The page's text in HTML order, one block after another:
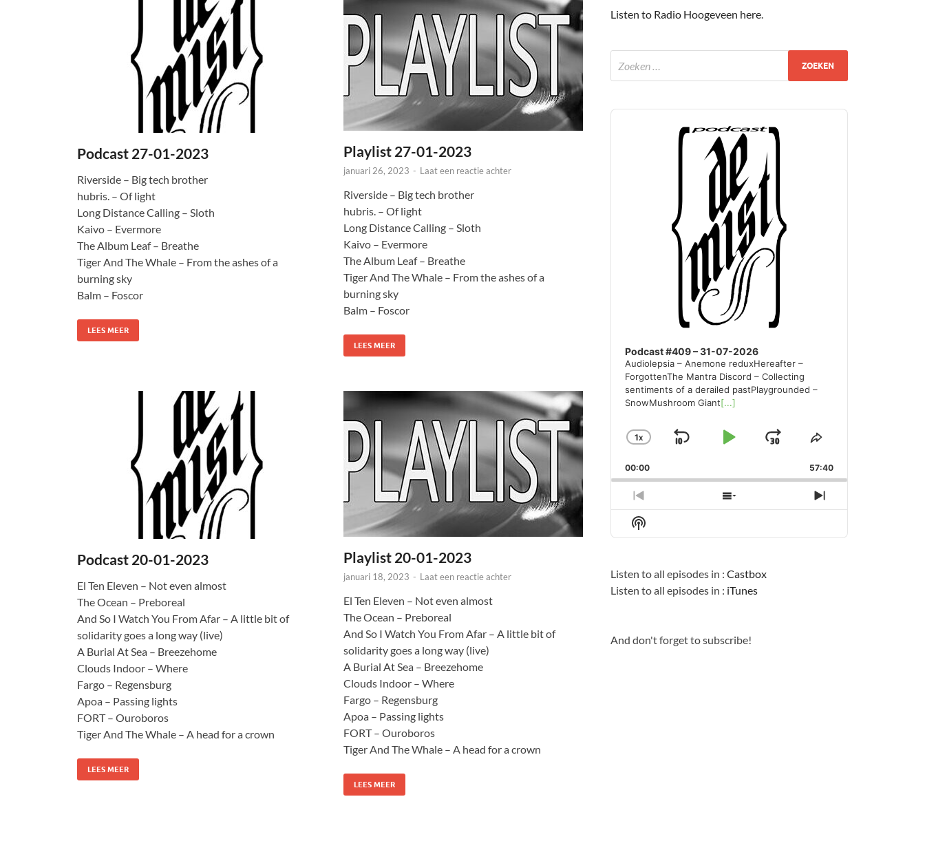
Podcast 27-01-2023
Riverside – Big tech brother
hubris. – Of light
Long Distance Calling – Sloth
Kaivo – Evermore
The Album Leaf – Breathe
Tiger And The Whale – From the ashes of a
burning sky
Balm – Foscor
LEES MEER
Playlist 27-01-2023
januari 26, 2023 - Laat een reactie achter
Riverside – Big tech brother
hubris. – Of light
Long Distance Calling – Sloth
Kaivo – Evermore
The Album Leaf – Breathe
Tiger And The Whale – From the ashes of a
burning sky
Balm – Foscor
LEES MEER
Podcast 20-01-2023
El Ten Eleven – Not even almost
The Ocean – Preboreal
And So I Watch You From Afar – A little bit of
solidarity goes a long way (live)
A Burial At Sea – Breezehome
Clouds Indoor – Where
Fargo – Regensburg
Apoa – Passing lights
FORT – Ouroboros
Tiger And The Whale – A head for a crown
LEES MEER
Playlist 20-01-2023
januari 18, 2023 - Laat een reactie achter
El Ten Eleven – Not even almost
The Ocean – Preboreal
And So I Watch You From Afar – A little bit of
solidarity goes a long way (live)
A Burial At Sea – Breezehome
Clouds Indoor – Where
Fargo – Regensburg
Apoa – Passing lights
FORT – Ouroboros
Tiger And The Whale – A head for a crown
LEES MEER
Listen to Radio Hoogeveen here.
Audio
Podcast #409 – 31-07-2026
Audiolepsia – Anemone reduxHereafter –
ForgottenThe Mantra Discord – Collecting
sentiments of a derailed pastPlaygrounded –
SnowMushroom Giant[...]
CHANGE
RATE
1X
SKIPPLAYJUMP
FORWARD
SHARE
EPISODE
00:00 57:40
PREVIOUS
EPISODE
SHOW
EPISODES
NEXT
EPISODE
Show
Podcast
Listen to all episodes in :Castbox
Listen to all episodes in : iTunes
And don't forget to subscribe!